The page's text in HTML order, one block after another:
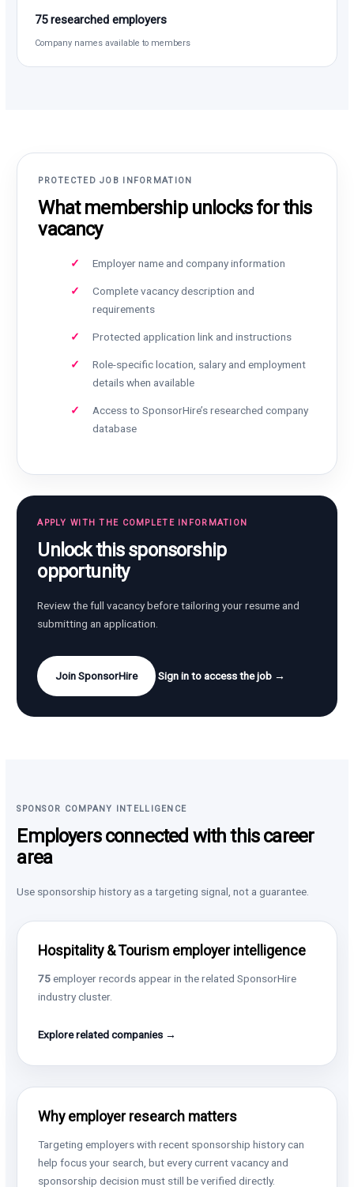
75 researched employers
Company names available to members
PROTECTED JOB INFORMATION
What membership unlocks for this
vacancy
Employer name and company information
Complete vacancy description and
requirements
Protected application link and instructions
Role-specific location, salary and employment
details when available
Access to SponsorHire’s researched company
database
APPLY WITH THE COMPLETE INFORMATION
Unlock this sponsorship
opportunity
Review the full vacancy before tailoring your resume and
submitting an application.
Join SponsorHire Sign in to access the job →
SPONSOR COMPANY INTELLIGENCE
Employers connected with this career
area
Use sponsorship history as a targeting signal, not a guarantee.
Hospitality & Tourism employer intelligence
75employer records appear in the related SponsorHire
industry cluster.
Explore related companies →
Why employer research matters
Targeting employers with recent sponsorship history can
help focus your search, but every current vacancy and
sponsorship decision must still be verified directly.